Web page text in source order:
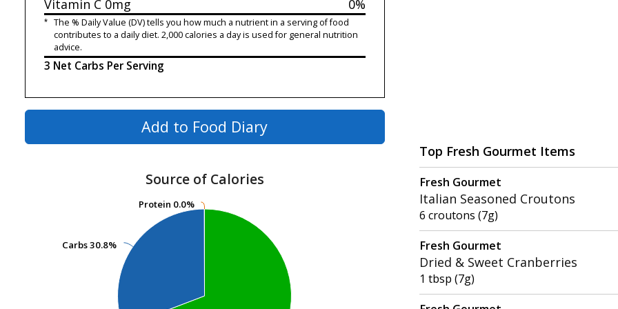
0%
Vitamin C 0mg
* The % Daily Value (DV) tells you how much a nutrient in a serving of food
contributes to a daily diet. 2,000 calories a day is used for general nutrition
advice.
3 Net Carbs Per Serving
Add to Food Diary
Source of Calories
Carbs30.8%
Carbs30.8%
Protein 0.0%
Protein 0.0%
Top Fresh Gourmet Items
Fresh Gourmet
Italian Seasoned Croutons
6 croutons (7g)
Fresh Gourmet
Dried & Sweet Cranberries
1 tbsp (7g)